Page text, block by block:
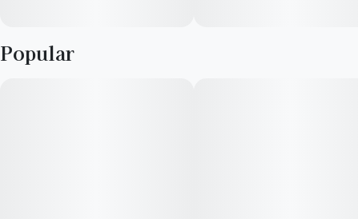
Popular